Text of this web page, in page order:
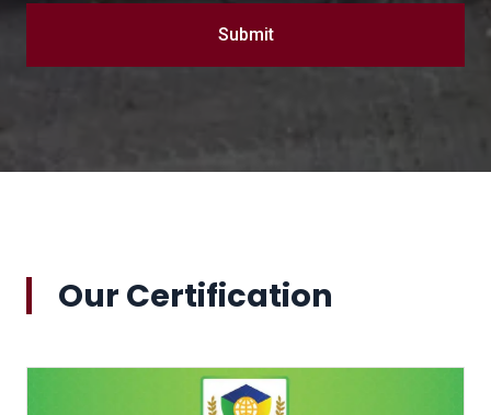
Submit
Our Certification